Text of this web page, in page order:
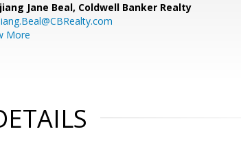
Jane Beal, Coldwell Banker Realty
More